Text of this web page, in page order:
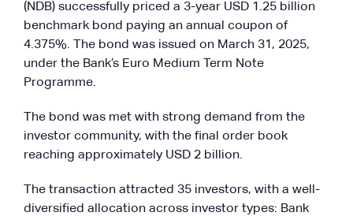
(NDB) successfully priced a 3-year USD 1.25 billion
benchmark bond paying an annual coupon of
4.375%. The bond was issued on March 31, 2025,
under the Bank’s Euro Medium Term Note
Programme.
The bond was met with strong demand from the
investor community, with the final order book
reaching approximately USD 2 billion.
The transaction attracted 35 investors, with a well-
diversified allocation across investor types: Bank